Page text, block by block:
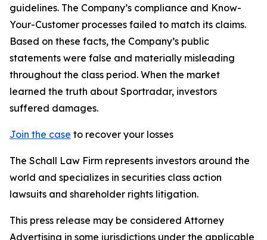
guidelines. The Company’s compliance and Know-
Your-Customer processes failed to match its claims.
Based on these facts, the Company’s public
statements were false and materially misleading
throughout the class period. When the market
learned the truth about Sportradar, investors
suffered damages.
Join the case to recover your losses
The Schall Law Firm represents investors around the
world and specializes in securities class action
lawsuits and shareholder rights litigation.
This press release may be considered Attorney
Advertising in some jurisdictions under the applicable